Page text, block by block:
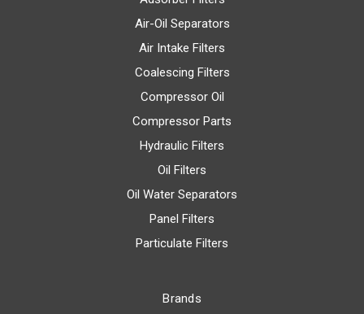
Air-Oil Separators
Air Intake Filters
Coalescing Filters
Compressor Oil
Compressor Parts
Hydraulic Filters
Oil Filters
Oil Water Separators
Panel Filters
Particulate Filters
Brands